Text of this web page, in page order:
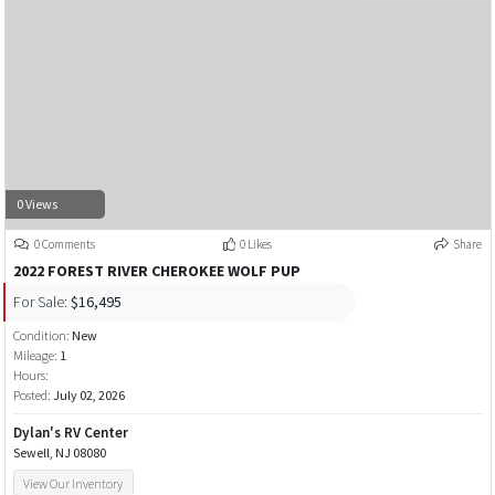
0 Views
0 Comments 0 Likes Share
2022 FOREST RIVER CHEROKEE WOLF PUP
For Sale: $16,495
Condition: New
Mileage: 1
Hours:
Posted: July 02, 2026
Dylan's RV Center
Sewell, NJ 08080
View Our Inventory